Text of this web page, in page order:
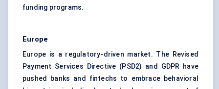
funding programs.
Europe
Europe is a regulatory-driven market. The Revised
Payment Services Directive (PSD2) and GDPR have
pushed banks and fintechs to embrace behavioral